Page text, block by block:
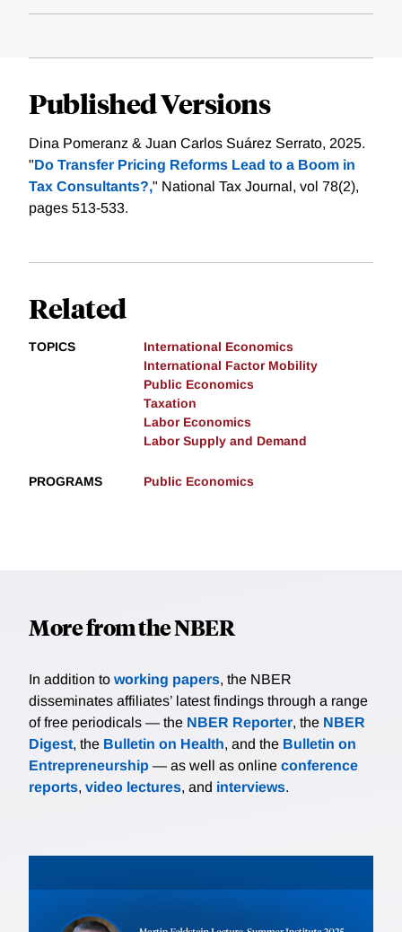
Published Versions
Dina Pomeranz & Juan Carlos Suárez Serrato, 2025.
"Do Transfer Pricing Reforms Lead to a Boom in
Tax Consultants?," National Tax Journal, vol 78(2),
pages 513-533.
Related
TOPICS
International Economics
International Factor Mobility
Public Economics
Taxation
Labor Economics
Labor Supply and Demand
PROGRAMS Public Economics
More from the NBER
In addition to working papers, the NBER
disseminates affiliates’ latest findings through a range
of free periodicals — the NBER Reporter, the NBER
Digest, the Bulletin on Health, and the Bulletin on
Entrepreneurship — as well as online conference
reports, video lectures, and interviews.